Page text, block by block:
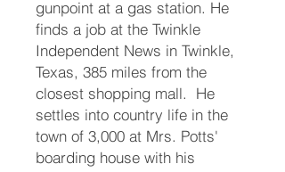
gunpoint at a gas station. He
finds a job at the Twinkle
Independent News in Twinkle,
Texas, 385 miles from the
closest shopping mall. ​ He
settles into country life in the
town of 3,000 at Mrs. Potts'
boarding house with his